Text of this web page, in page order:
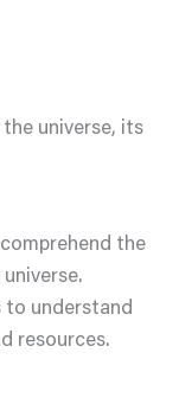
universe, its
the
to understand
resources.